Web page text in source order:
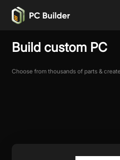
Build custom PC
Choose from thousands of parts &